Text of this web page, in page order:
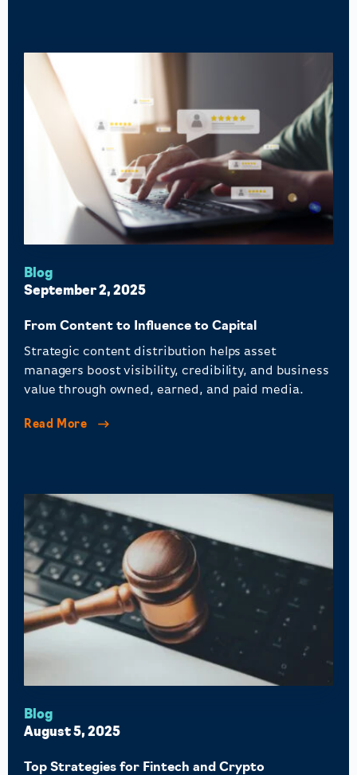
Blog
September 2, 2025
From Content to Influence to Capital
Strategic content distribution helps asset
managers boost visibility, credibility, and business
value through owned, earned, and paid media.
Read More
Blog
August 5, 2025
Top Strategies for Fintech and Crypto